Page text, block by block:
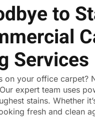
to
Services
on your office carpet?
expert team uses
stains. Whether
fresh and clean